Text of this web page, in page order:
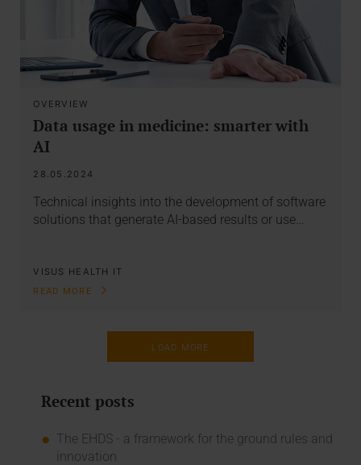
OVERVIEW
Data usage in medicine: smarter with
AI
28.05.2024
Technical insights into the development of software
solutions that generate AI-based results or use…
VISUS HEALTH IT
READ MORE
LOAD MORE
Recent posts
The EHDS - a framework for the ground rules and
innovation